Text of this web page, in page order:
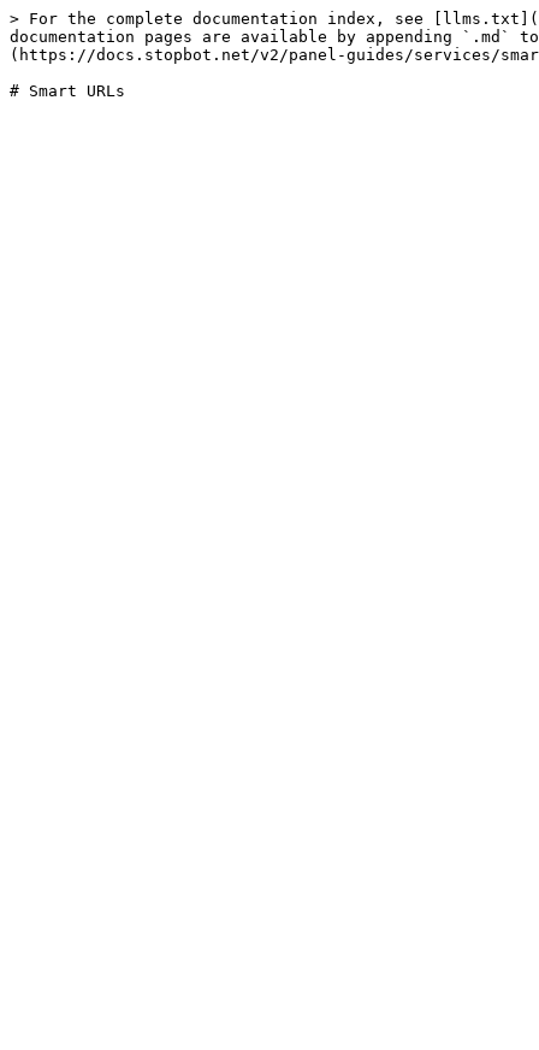
> For the complete documentation index, see
documentation pages are available by appending `.md`
(https://docs.stopbot.net/v2/panel-guides/services/